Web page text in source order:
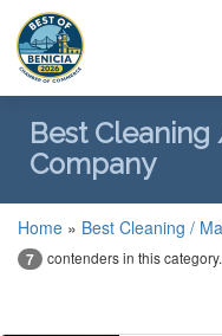
Best
Company
Home » Best Cleaning /
7 contenders in this category.